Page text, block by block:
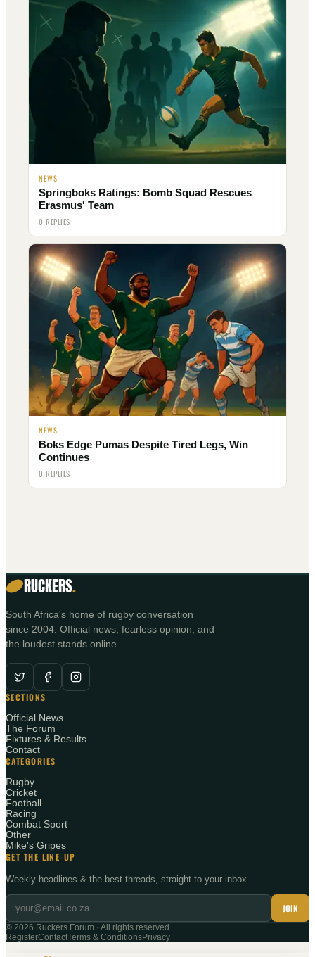
NEWS
Springboks Ratings: Bomb Squad Rescues
Erasmus' Team
0 REPLIES
NEWS
Boks Edge Pumas Despite Tired Legs, Win
Continues
0 REPLIES
RUCKERS.
South Africa's home of rugby conversation
since 2004. Official news, fearless opinion, and
the loudest stands online.
SECTIONS
Official News
The Forum
Fixtures & Results
Contact
CATEGORIES
Rugby
Cricket
Football
Racing
Combat Sport
Other
Mike's Gripes
GET THE LINE-UP
Weekly headlines & the best threads, straight to your inbox.
JOIN
© 2026 Ruckers Forum · All rights reserved
RegisterContactTerms & ConditionsPrivacy